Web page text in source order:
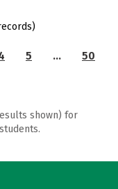
5 … 50
shown) for